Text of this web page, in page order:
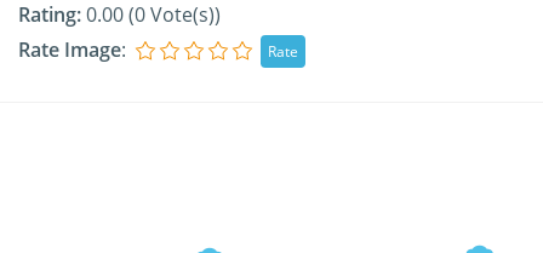
Rating:0.00 (0 Vote(s))
Rate Image: